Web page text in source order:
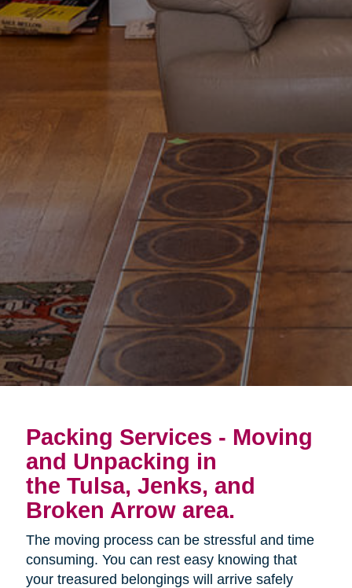
Packing Services - Moving
and Unpacking in
the Tulsa, Jenks, and
Broken Arrow area.
The moving process can be stressful and time
consuming. You can rest easy knowing that
your treasured belongings will arrive safely